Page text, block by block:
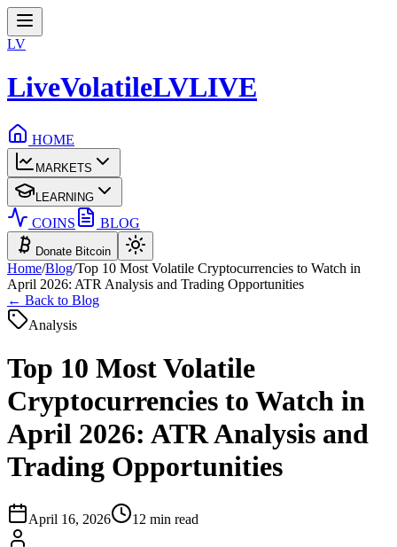
LV
LiveVolatileLVLIVE
HOME
MARKETS
LEARNING
COINS BLOG
Donate Bitcoin
Home/Blog/Top 10 Most Volatile Cryptocurrencies to Watch in
April 2026: ATR Analysis and Trading Opportunities
← Back to Blog
Analysis
Top 10 Most Volatile
Cryptocurrencies to Watch in
April 2026: ATR Analysis and
Trading Opportunities
April 16, 2026 12 min read